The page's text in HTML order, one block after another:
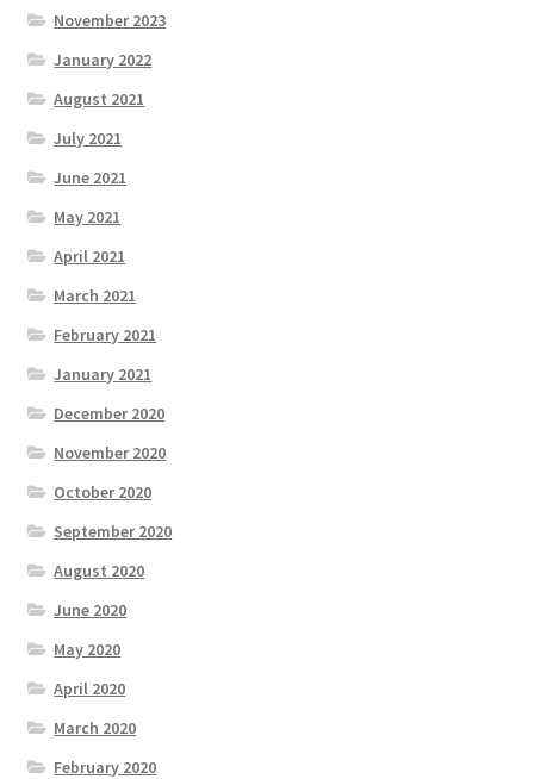
November 2023
January 2022
August 2021
July 2021
June 2021
May 2021
April 2021
March 2021
February 2021
January 2021
December 2020
November 2020
October 2020
September 2020
August 2020
June 2020
May 2020
April 2020
March 2020
February 2020